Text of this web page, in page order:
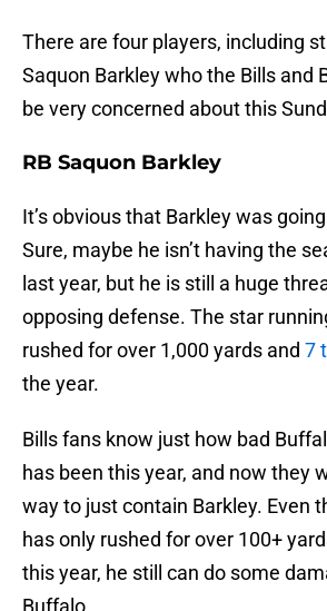
There are four players, including
Saquon Barkley who the Bills and
be very concerned about this
RB Saquon Barkley
It’s obvious that Barkley was
Sure, maybe he isn’t having the
last year, but he is still a huge
opposing defense. The star
rushed for over 1,000 yards and 7
the year.
Bills fans know just how bad
has been this year, and now they
way to just contain Barkley. Even
has only rushed for over 100+
this year, he still can do some
Buffalo.